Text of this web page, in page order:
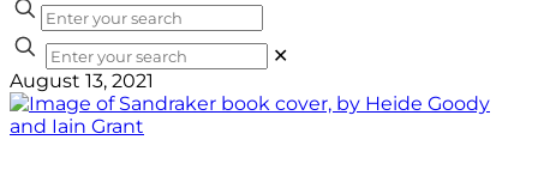
✕
August 13, 2021